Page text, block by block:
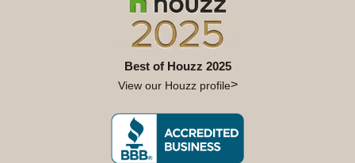
Best of Houzz 2025
View our Houzz profile